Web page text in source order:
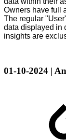
Owners have full
The regular
data displayed in
insights are
01-10-2024 |